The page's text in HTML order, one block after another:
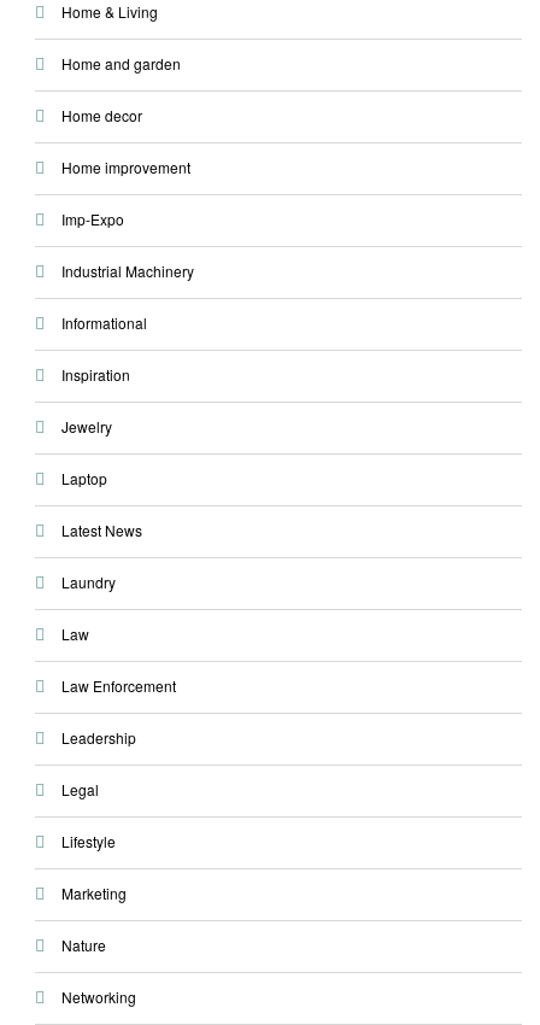
Home & Living
Home and garden
Home decor
Home improvement
Imp-Expo
Industrial Machinery
Informational
Inspiration
Jewelry
Laptop
Latest News
Laundry
Law
Law Enforcement
Leadership
Legal
Lifestyle
Marketing
Nature
Networking